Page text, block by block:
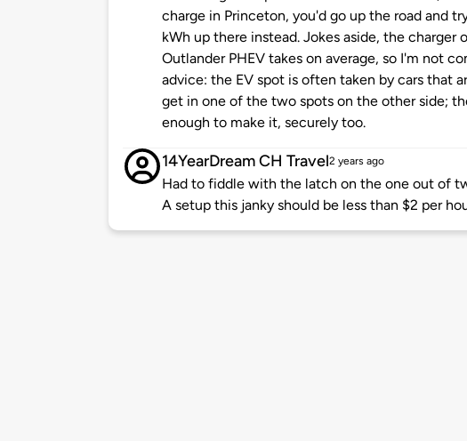
charge in Princeton, you'd go up the road and
kWh up there instead. Jokes aside, the charger
Outlander PHEV takes on average, so I'm not
advice: the EV spot is often taken by cars that
get in one of the two spots on the other side;
enough to make it, securely too.
14YearDream CH Travel2 years ago
Had to fiddle with the latch on the one out of
A setup this janky should be less than $2 per